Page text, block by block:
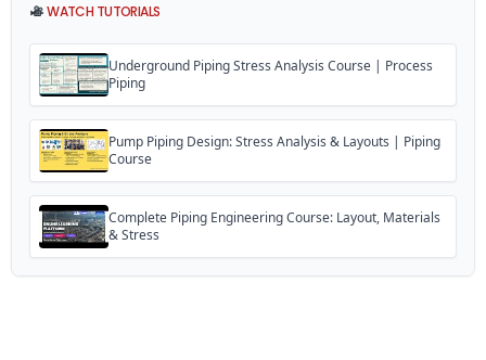
WATCH TUTORIALS
Underground Piping Stress Analysis Course | Process
Piping
Pump Piping Design: Stress Analysis & Layouts | Piping
Course
Complete Piping Engineering Course: Layout, Materials
& Stress